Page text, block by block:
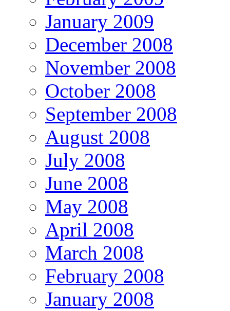
January 2009
December 2008
November 2008
October 2008
September 2008
August 2008
July 2008
June 2008
May 2008
April 2008
March 2008
February 2008
January 2008